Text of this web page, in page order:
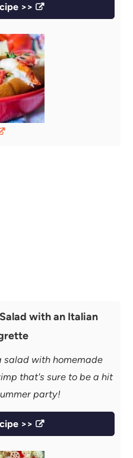
>>
with an Italian
salad with homemade
that's sure to be a hit
party!
>>